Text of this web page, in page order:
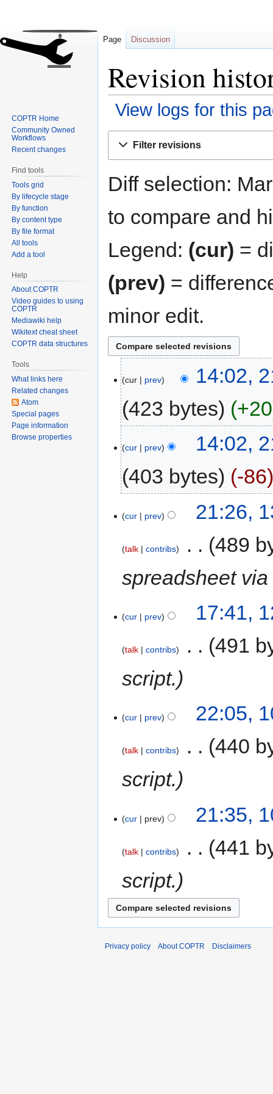
Revision
View logs for this
Filter revisions
Diff selection:
to compare and
Legend: (cur) =
(prev) =
minor edit.
cur prev
14:02,
423 bytes
+20
cur prev
14:02,
403 bytes
-86
cur prev 21:26,
talk contribs
489
spreadsheet
cur prev 17:41,
talk contribs
491
script.
cur prev 22:05,
talk contribs
440
script.
cur prev 21:35,
talk contribs
441
script.
Page Discussion
COPTR Home
Community Owned
Workflows
Recent changes
Find tools
Tools grid
By lifecycle stage
By function
By content type
By file format
All tools
Add a tool
Help
About COPTR
Video guides to using
COPTR
Mediawiki help
Wikitext cheat sheet
COPTR data structures
Tools
What links here
Related changes
Atom
Special pages
Page information
Browse properties
Privacy policy About COPTR Disclaimers